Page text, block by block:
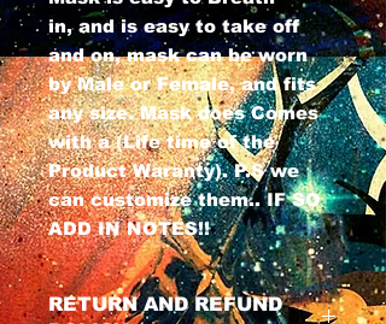
in, and is easy to take off
and on, mask can be worn
by Male or Female, and fits
any size. Mask does Comes
with a (Life time of the
Product Waranty). P.S we
can customize them.. IF SO
ADD IN NOTES!!
RETURN AND REFUND